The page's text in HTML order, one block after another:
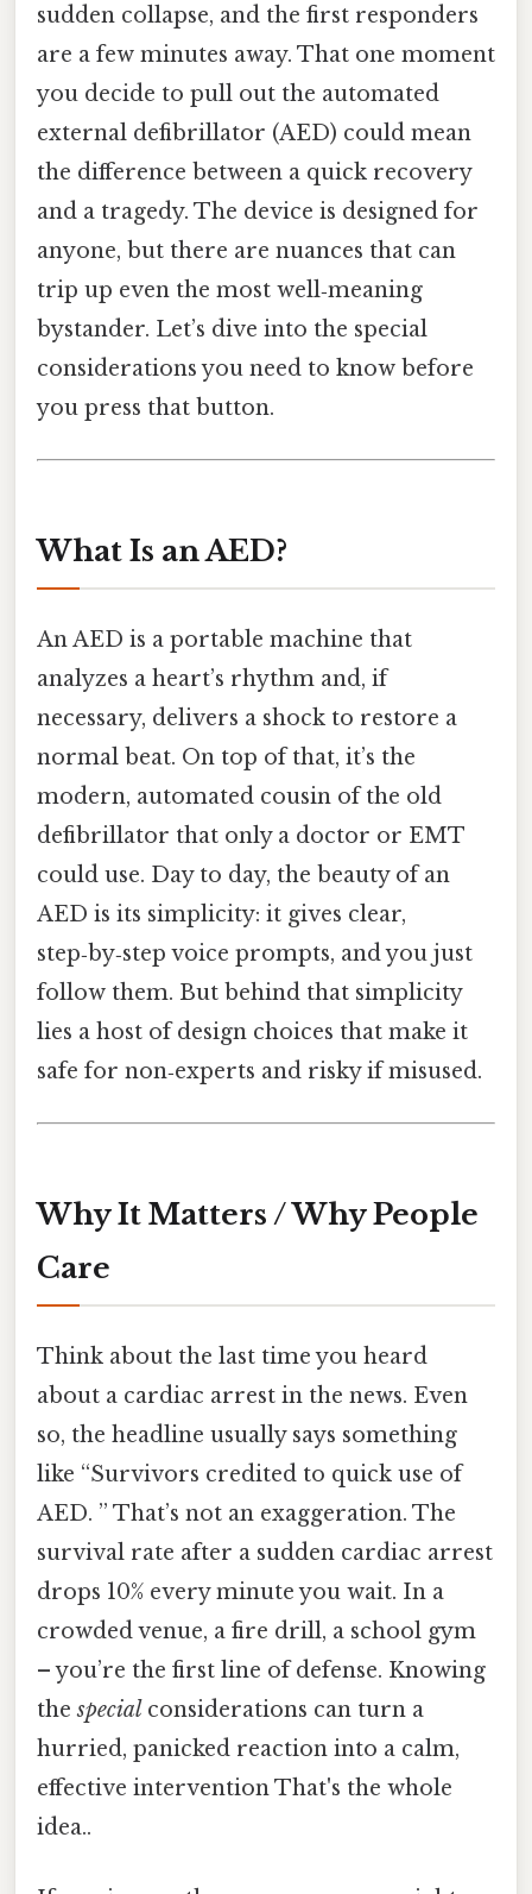
sudden collapse, and the first responders
are a few minutes away. That one moment
you decide to pull out the automated
external defibrillator (AED) could mean
the difference between a quick recovery
and a tragedy. The device is designed for
anyone, but there are nuances that can
trip up even the most well‑meaning
bystander. Let’s dive into the special
considerations you need to know before
you press that button.
What Is an AED?
An AED is a portable machine that
analyzes a heart’s rhythm and, if
necessary, delivers a shock to restore a
normal beat. On top of that, it’s the
modern, automated cousin of the old
defibrillator that only a doctor or EMT
could use. Day to day, the beauty of an
AED is its simplicity: it gives clear,
step‑by‑step voice prompts, and you just
follow them. But behind that simplicity
lies a host of design choices that make it
safe for non‑experts and risky if misused.
Why It Matters / Why People
Care
Think about the last time you heard
about a cardiac arrest in the news. Even
so, the headline usually says something
like “Survivors credited to quick use of
AED. ” That’s not an exaggeration. The
survival rate after a sudden cardiac arrest
drops 10% every minute you wait. In a
crowded venue, a fire drill, a school gym
– you’re the first line of defense. Knowing
thespecial considerations can turn a
hurried, panicked reaction into a calm,
effective intervention That's the whole
idea..